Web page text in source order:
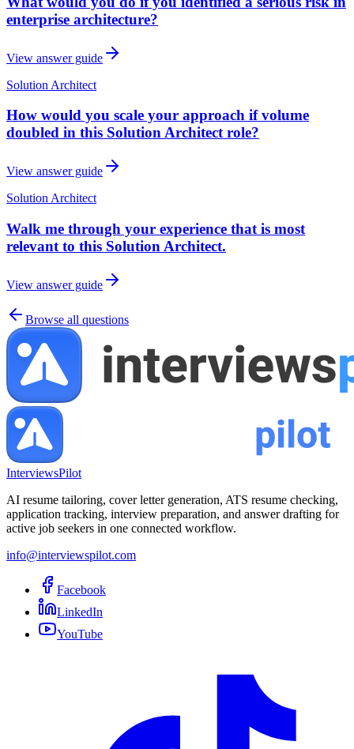
enterprise architecture?
View answer guide
Solution Architect
How would you scale your approach if volume
doubled in this Solution Architect role?
View answer guide
Solution Architect
Walk me through your experience that is most
relevant to this Solution Architect.
View answer guide
Browse all questions
InterviewsPilot
AI resume tailoring, cover letter generation, ATS resume checking,
application tracking, interview preparation, and answer drafting for
active job seekers in one connected workflow.
info@interviewspilot.com
Facebook
LinkedIn
YouTube